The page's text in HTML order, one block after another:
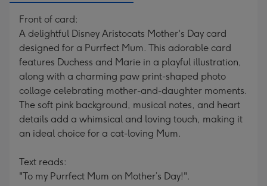
Front of card:
A delightful Disney Aristocats Mother's Day card
designed for a Purrfect Mum. This adorable card
features Duchess and Marie in a playful illustration,
along with a charming paw print-shaped photo
collage celebrating mother-and-daughter moments.
The soft pink background, musical notes, and heart
details add a whimsical and loving touch, making it
an ideal choice for a cat-loving Mum.
Text reads:
"To my Purrfect Mum on Mother’s Day!".